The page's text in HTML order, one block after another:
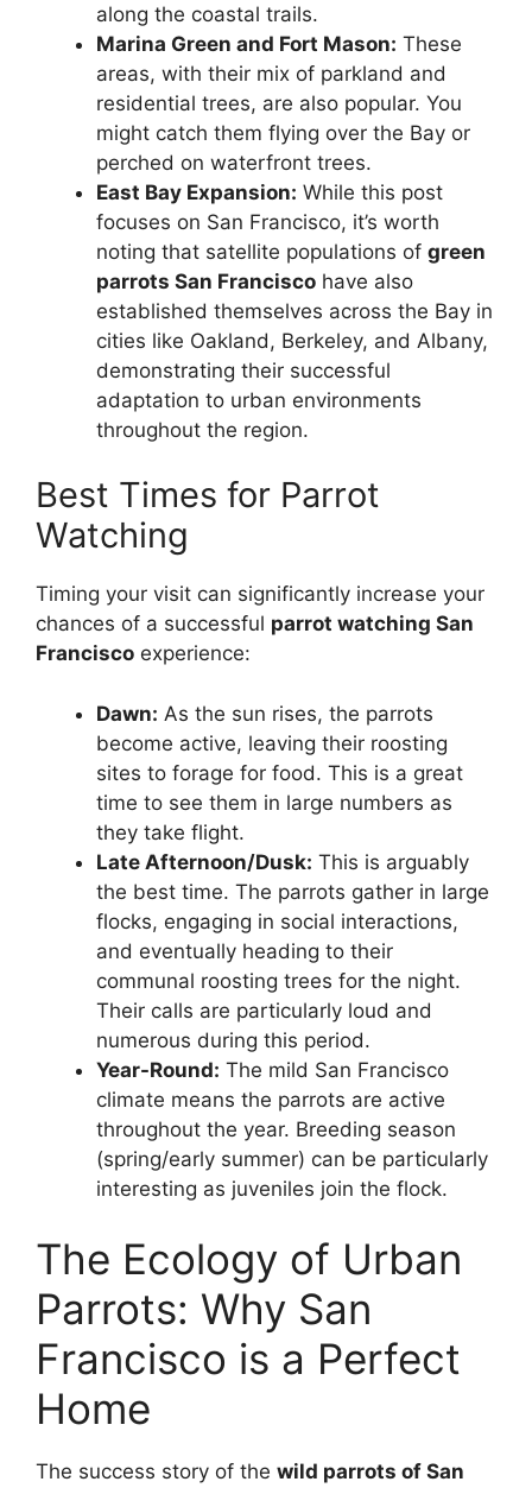
along the coastal trails.
Marina Green and Fort Mason: These
areas, with their mix of parkland and
residential trees, are also popular. You
might catch them flying over the Bay or
perched on waterfront trees.
East Bay Expansion: While this post
focuses on San Francisco, it’s worth
noting that satellite populations of green
parrots San Francisco have also
established themselves across the Bay in
cities like Oakland, Berkeley, and Albany,
demonstrating their successful
adaptation to urban environments
throughout the region.
Best Times for Parrot
Watching
Timing your visit can significantly increase your
chances of a successful parrot watching San
Francisco experience:
Dawn: As the sun rises, the parrots
become active, leaving their roosting
sites to forage for food. This is a great
time to see them in large numbers as
they take flight.
Late Afternoon/Dusk: This is arguably
the best time. The parrots gather in large
flocks, engaging in social interactions,
and eventually heading to their
communal roosting trees for the night.
Their calls are particularly loud and
numerous during this period.
Year-Round: The mild San Francisco
climate means the parrots are active
throughout the year. Breeding season
(spring/early summer) can be particularly
interesting as juveniles join the flock.
The Ecology of Urban
Parrots: Why San
Francisco is a Perfect
Home
The success story of the wild parrots of San